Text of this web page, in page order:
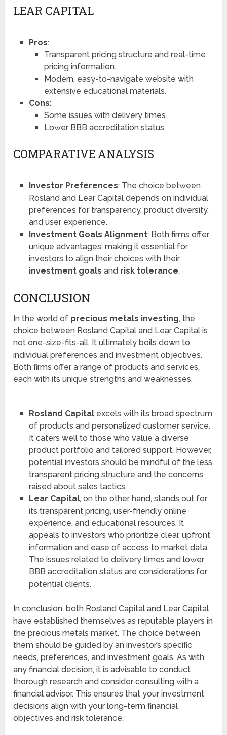
LEAR CAPITAL
Pros:
Transparent pricing structure and real-time
pricing information.
Modern, easy-to-navigate website with
extensive educational materials.
Cons:
Some issues with delivery times.
Lower BBB accreditation status.
COMPARATIVE ANALYSIS
Investor Preferences: The choice between
Rosland and Lear Capital depends on individual
preferences for transparency, product diversity,
and user experience.
Investment Goals Alignment: Both firms offer
unique advantages, making it essential for
investors to align their choices with their
investment goals and risk tolerance.
CONCLUSION
In the world of precious metals investing, the
choice between Rosland Capital and Lear Capital is
not one-size-fits-all. It ultimately boils down to
individual preferences and investment objectives.
Both firms offer a range of products and services,
each with its unique strengths and weaknesses.
Rosland Capitalexcels with its broad spectrum
of products and personalized customer service.
It caters well to those who value a diverse
product portfolio and tailored support. However,
potential investors should be mindful of the less
transparent pricing structure and the concerns
raised about sales tactics.
Lear Capital, on the other hand, stands out for
its transparent pricing, user-friendly online
experience, and educational resources. It
appeals to investors who prioritize clear, upfront
information and ease of access to market data.
The issues related to delivery times and lower
BBB accreditation status are considerations for
potential clients.
In conclusion, both Rosland Capital and Lear Capital
have established themselves as reputable players in
the precious metals market. The choice between
them should be guided by an investor’s specific
needs, preferences, and investment goals. As with
any financial decision, it is advisable to conduct
thorough research and consider consulting with a
financial advisor. This ensures that your investment
decisions align with your long-term financial
objectives and risk tolerance.